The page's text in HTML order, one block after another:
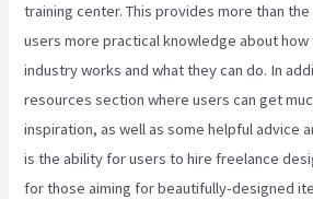
training center. This provides more than
users more practical knowledge about
industry works and what they can do. In
resources section where users can get
inspiration, as well as some helpful advice
is the ability for users to hire freelance
for those aiming for beautifully-designed